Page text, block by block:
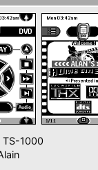
TS-1000